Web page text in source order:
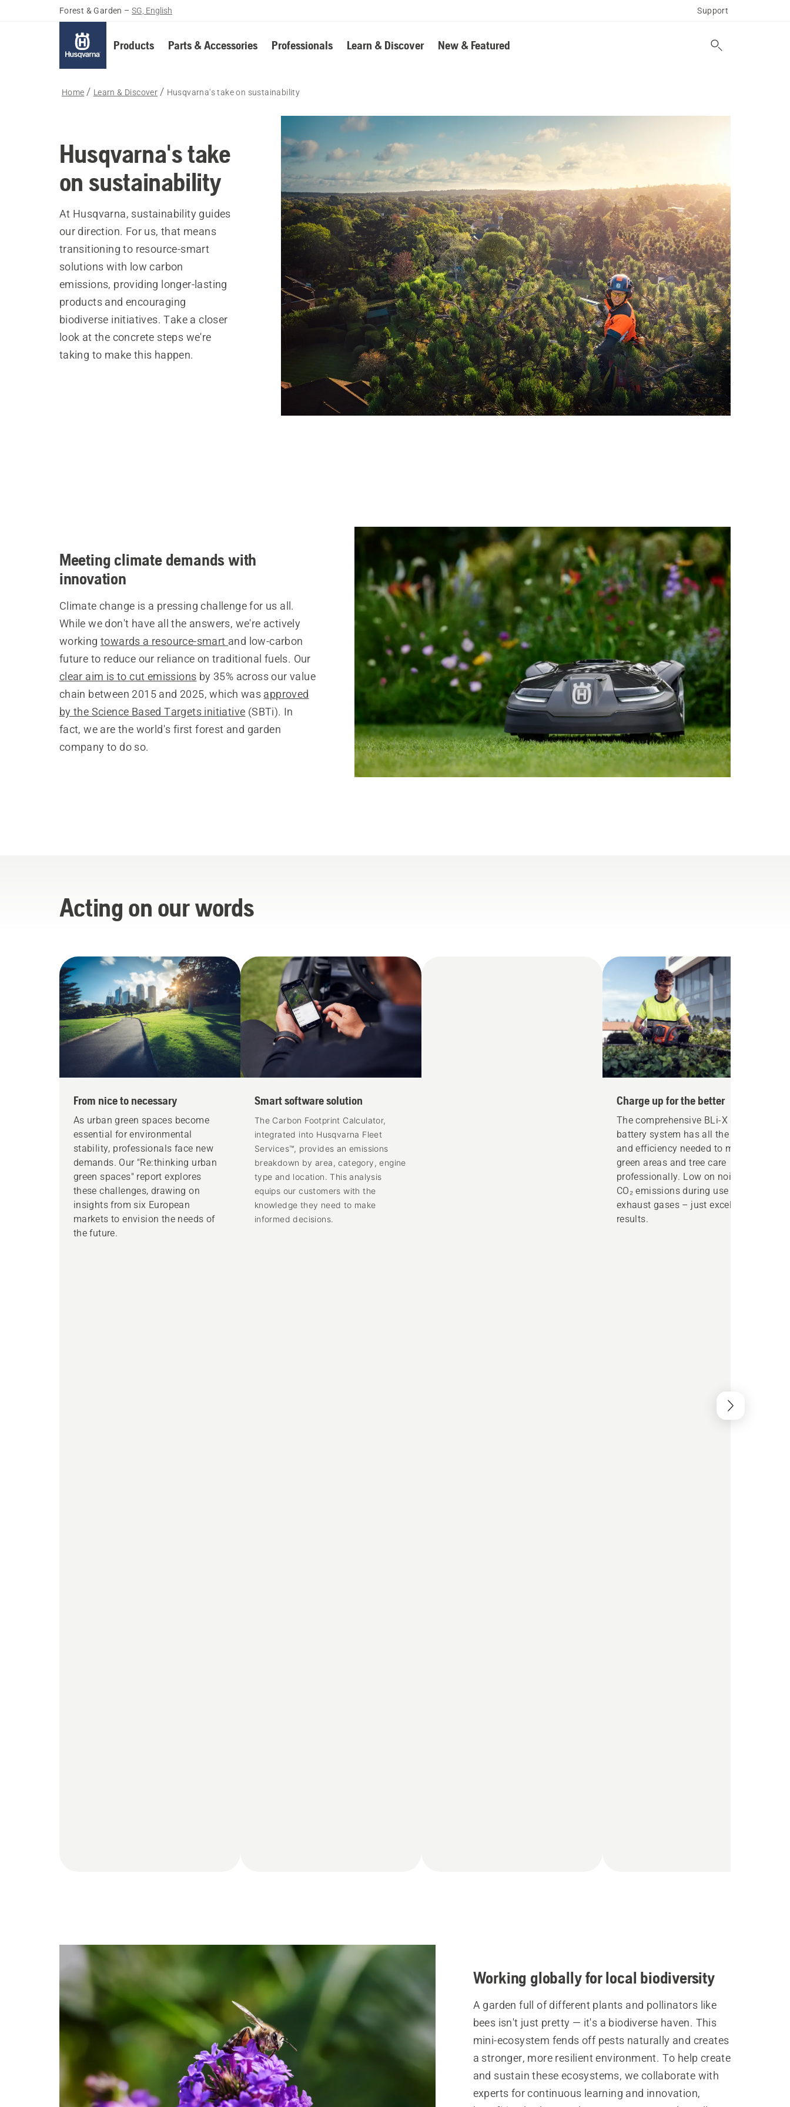
Forest & Garden – SG, English Support
Products Parts & Accessories Professionals Learn & Discover New & Featured
Home Learn & Discover Husqvarna's take on sustainability
Husqvarna's take
on sustainability
At Husqvarna, sustainability guides
our direction. For us, that means
transitioning to resource-smart
solutions with low carbon
emissions, providing longer-lasting
products and encouraging
biodiverse initiatives. Take a closer
look at the concrete steps we're
taking to make this happen.
Meeting climate demands with
innovation
Climate change is a pressing challenge for us all.
While we don't have all the answers, we're actively
working towards a resource-smart and low-carbon
future to reduce our reliance on traditional fuels. Our
clear aim is to cut emissions by 35% across our value
chain between 2015 and 2025, which was approved
by the Science Based Targets initiative (SBTi). In
fact, we are the world's first forest and garden
company to do so.
Acting on our words
From nice to necessary
As urban green spaces become
essential for environmental
stability, professionals face new
demands. Our "Re:thinking urban
green spaces" report explores
these challenges, drawing on
insights from six European
markets to envision the needs of
the future.
Smart software solution
The Carbon Footprint Calculator,
integrated into Husqvarna Fleet
Services™, provides an emissions
breakdown by area, category, engine
type and location. This analysis
equips our customers with the
knowledge they need to make
informed decisions.
Charge up for the better
The comprehensive BLi-X 36 V
battery system has all the power
and efficiency needed to maintain
green areas and tree care
professionally. Low on noise, no
CO₂ emissions during use or
exhaust gases – just excellent
results.
Working globally for local biodiversity
A garden full of different plants and pollinators like
bees isn't just pretty — it's a biodiverse haven. This
mini-ecosystem fends off pests naturally and creates
a stronger, more resilient environment. To help create
and sustain these ecosystems, we collaborate with
experts for continuous learning and innovation,